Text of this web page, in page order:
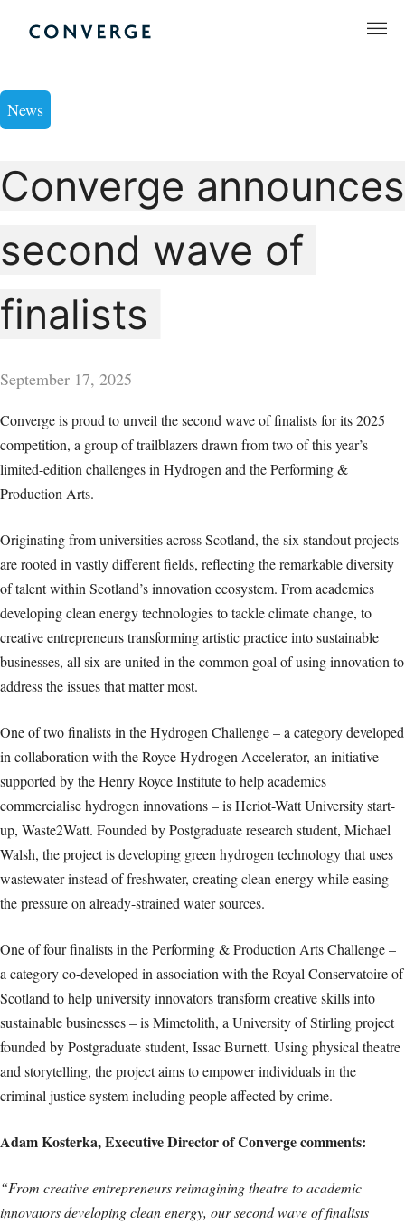
Converge Challenge
News
Converge announces
second wave of
finalists
September 17, 2025
Converge is proud to unveil the second wave of finalists for its 2025
competition, a group of trailblazers drawn from two of this year’s
limited-edition challenges in Hydrogen and the Performing &
Production Arts.
Originating from universities across Scotland, the six standout projects
are rooted in vastly different fields, reflecting the remarkable diversity
of talent within Scotland’s innovation ecosystem. From academics
developing clean energy technologies to tackle climate change, to
creative entrepreneurs transforming artistic practice into sustainable
businesses, all six are united in the common goal of using innovation to
address the issues that matter most.
One of two finalists in the Hydrogen Challenge – a category developed
in collaboration with the Royce Hydrogen Accelerator, an initiative
supported by the Henry Royce Institute to help academics
commercialise hydrogen innovations – is Heriot-Watt University start-
up, Waste2Watt. Founded by Postgraduate research student, Michael
Walsh, the project is developing green hydrogen technology that uses
wastewater instead of freshwater, creating clean energy while easing
the pressure on already-strained water sources.
One of four finalists in the Performing & Production Arts Challenge –
a category co-developed in association with the Royal Conservatoire of
Scotland to help university innovators transform creative skills into
sustainable businesses – is Mimetolith, a University of Stirling project
founded by Postgraduate student, Issac Burnett. Using physical theatre
and storytelling, the project aims to empower individuals in the
criminal justice system including people affected by crime.
Adam Kosterka, Executive Director of Converge comments:
“From creative entrepreneurs reimagining theatre to academic
innovators developing clean energy, our second wave of finalists